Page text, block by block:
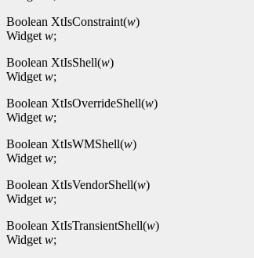
Boolean XtIsConstraint(w)
Widget w;
Boolean XtIsShell(w)
Widget w;
Boolean XtIsOverrideShell(w)
Widget w;
Boolean XtIsWMShell(w)
Widget w;
Boolean XtIsVendorShell(w)
Widget w;
Boolean XtIsTransientShell(w)
Widget w;